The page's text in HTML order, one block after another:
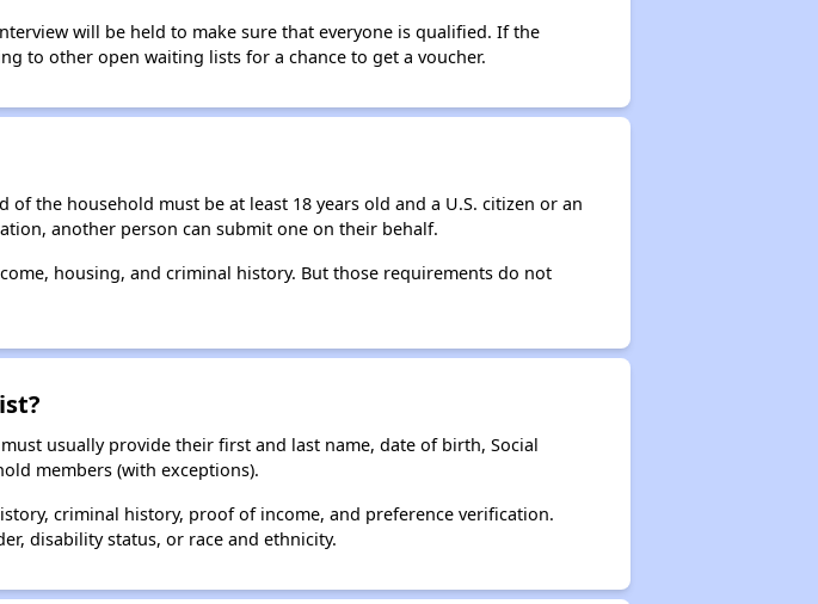
will be held to make sure that everyone is qualified. If the
to other open waiting lists for a chance to get a voucher.
the household must be at least 18 years old and a U.S. citizen or an
another person can submit one on their behalf.
housing, and criminal history. But those requirements do not
usually provide their first and last name, date of birth, Social
members (with exceptions).
criminal history, proof of income, and preference verification.
disability status, or race and ethnicity.